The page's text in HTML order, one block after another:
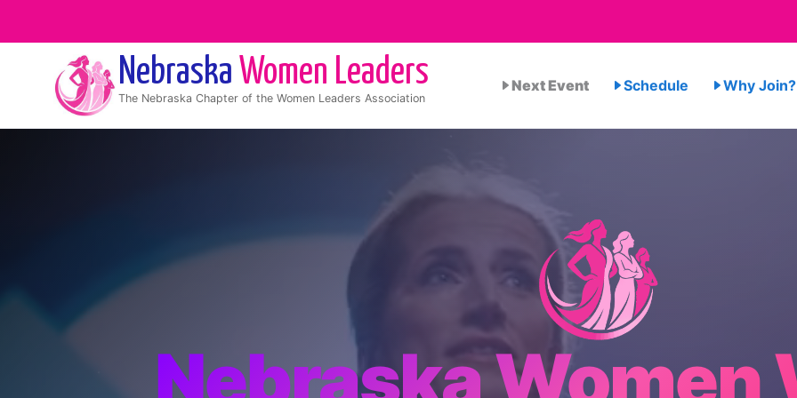
Nebraska Women Leaders
The Nebraska Chapter of the Women Leaders Association
Next Event Schedule Why Join?
Nebraska Women